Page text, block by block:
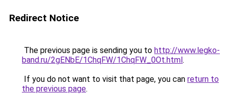
Redirect Notice
The previous page is sending you to http://www.legko-
band.ru/2gENbE/1ChqFW/1ChqFW_0Ot.html.
If you do not want to visit that page, you can return to
the previous page.